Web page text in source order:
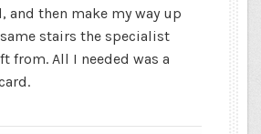
and then make my way up
stairs the specialist
from. All I needed was a